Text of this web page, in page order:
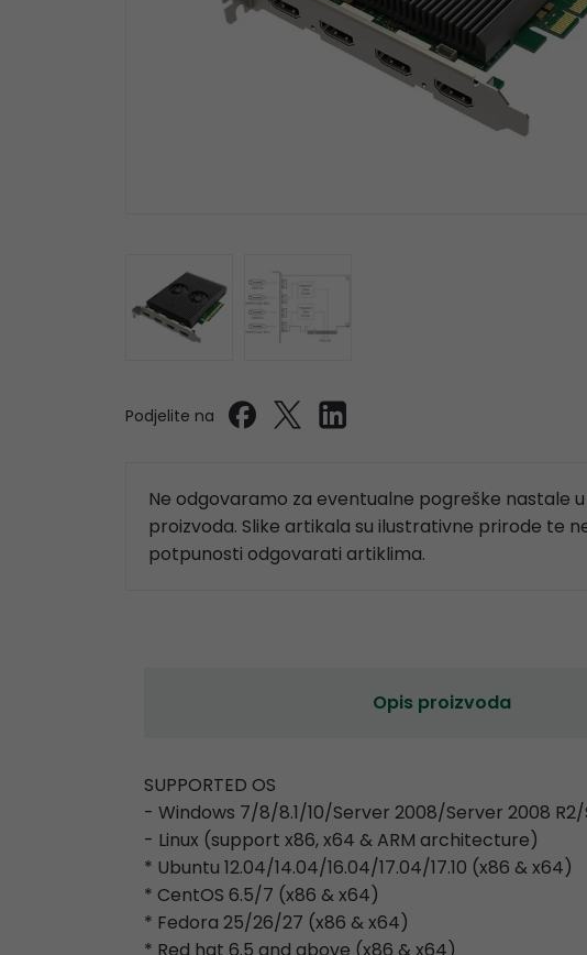
Podjelite na
Ne odgovaramo za eventualne pogreške nastale u
proizvoda. Slike artikala su ilustrativne prirode te
potpunosti odgovarati artiklima.
Opis proizvoda
SUPPORTED OS
- Windows 7/8/8.1/10/Server 2008/Server 2008
- Linux (support x86, x64 & ARM architecture)
* Ubuntu 12.04/14.04/16.04/17.04/17.10 (x86 & x64)
* CentOS 6.5/7 (x86 & x64)
* Fedora 25/26/27 (x86 & x64)